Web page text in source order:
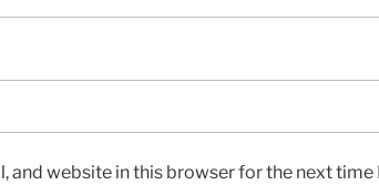
and website in this browser for the next